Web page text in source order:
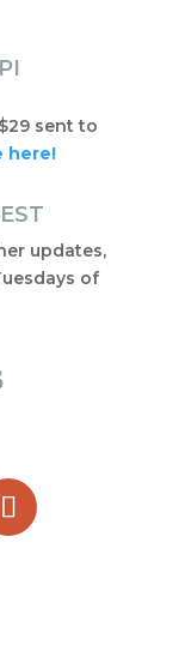
sent to
here!
updates,
of